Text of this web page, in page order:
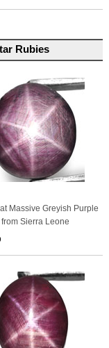
Rubies
Massive Greyish Purple
Sierra Leone